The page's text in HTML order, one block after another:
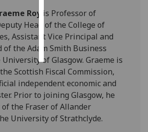
save
choices
accept
Roy is Professor of
Head of the College of
Assistant Vice Principal and
of the Adam Smith Business
of Glasgow. Graeme is
Scottish Fiscal Commission,
independent economic and
Prior to joining Glasgow, he
the Fraser of Allander
University of Strathclyde.